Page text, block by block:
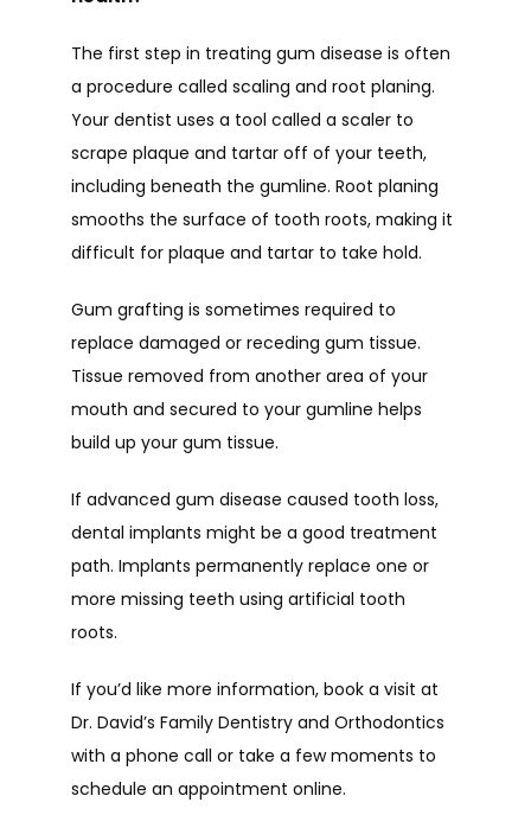
The first step in treating gum disease is often
a procedure called scaling and root planing.
Your dentist uses a tool called a scaler to
scrape plaque and tartar off of your teeth,
including beneath the gumline. Root planing
smooths the surface of tooth roots, making it
difficult for plaque and tartar to take hold.
Gum grafting is sometimes required to
replace damaged or receding gum tissue.
Tissue removed from another area of your
mouth and secured to your gumline helps
build up your gum tissue.
If advanced gum disease caused tooth loss,
dental implants might be a good treatment
path. Implants permanently replace one or
more missing teeth using artificial tooth
roots.
If you’d like more information, book a visit at
Dr. David’s Family Dentistry and Orthodontics
with a phone call or take a few moments to
schedule an appointment online.